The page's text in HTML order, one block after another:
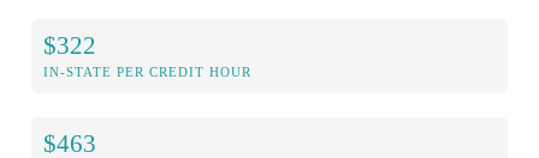
$322
IN-STATE PER CREDIT HOUR
$463